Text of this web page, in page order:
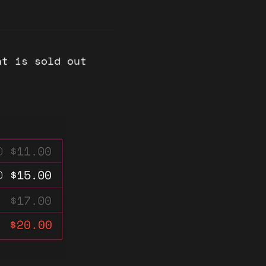
is sold out